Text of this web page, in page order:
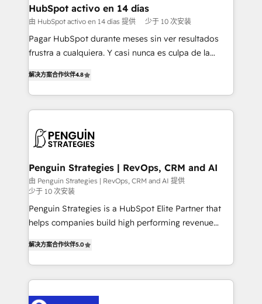
framework, meaning we've been accredited by
HubSpot and vetted by the CCS, which means we
can support public sector companies as well the
other ones listed in our profile. Our services: -
build We can do lots of things. But everything we do
is there for you to: - Grow revenue, and run your
decisions with data - Find a new voice and reach
more people - Get the most out of your HubSpot
HubSpot activo en 14 días
由 HubSpot activo en 14 días 提供 少于 10 次安装
Pagar HubSpot durante meses sin ver resultados
frustra a cualquiera. Y casi nunca es culpa de la
implementó. Trabajamos con un catálogo de +80
casos de uso: cada uno resuelve un problema
concreto de tu operación en HubSpot. La entrega
en paralelo cuando tiene sentido, y siempre
Empiezas a ver resultados antes de que termine el
mes. 🏆 HubSpot Partner of the Year 2022, máximo
reconocimiento del ecosistema. Elite Solutions
Partner, el nivel más alto. +700 clientes
implementados en LATAM, Marcas como Hyatt,
MacStore, Café Britt, Bella Piel, confiaron en
nosotros para impulsar la eficiencia de sus procesos
en HubSpot. No necesitas tener todas las
解决方案合作伙伴4.8
Penguin Strategies | RevOps, CRM and AI
由 Penguin Strategies | RevOps, CRM and AI 提供
少于 10 次安装
Penguin Strategies is a HubSpot Elite Partner that
helps companies build high performing revenue
system environments and global SaaS or
manufacturing teams. Trusted by leading enterprises
and fast growing scale ups including Sony, Rapyd,
解决方案合作伙伴5.0